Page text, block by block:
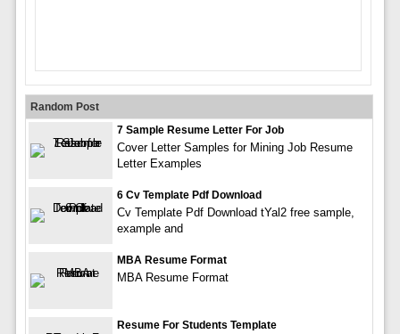
Random Post
7 Sample Resume Letter For Job
Cover Letter Samples for Mining Job Resume
Letter Examples
6 Cv Template Pdf Download
Cv Template Pdf Download tYal2 free sample,
example and
MBA Resume Format
MBA Resume Format
Resume For Students Template